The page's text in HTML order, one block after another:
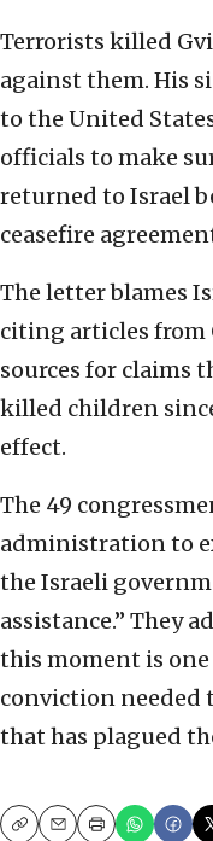
Terrorists killed
against them. His
to the United
officials to make
returned to Israel
ceasefire
The letter blames
citing articles from
sources for claims
killed children
effect.
The 49
administration to
the Israeli
assistance.” They
this moment is
conviction needed
that has plagued
CopyEmailPrint